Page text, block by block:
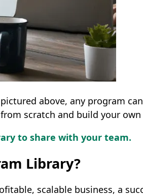
above, any program
scratch and build your
to share with your team.
Library?
scalable business, a